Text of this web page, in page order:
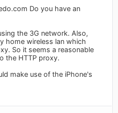
Do you have an
the 3G network. Also,
home wireless lan which
So it seems a reasonable
the HTTP proxy.
make use of the iPhone's